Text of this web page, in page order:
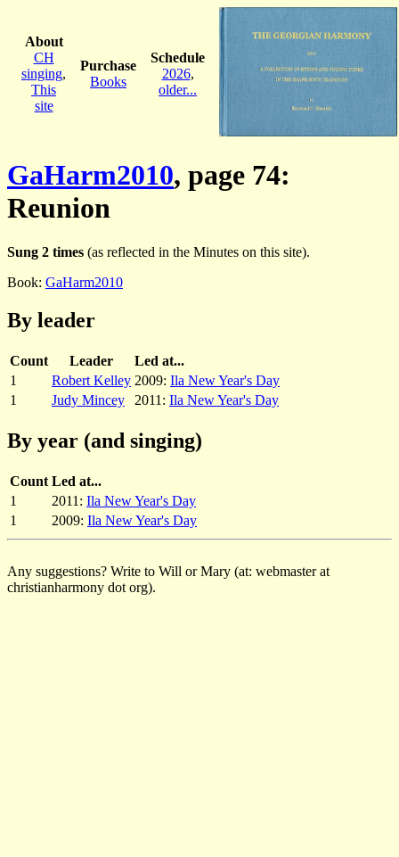
About
CH
singing,
This
site
Purchase
Books
Schedule
2026,
older...
GaHarm2010, page 74:
Reunion
Sung 2 times (as reflected in the Minutes on this site).
Book: GaHarm2010
By leader
Count Leader
Led at...
1
Robert Kelley 2009: Ila New Year's Day
1
Judy Mincey 2011: Ila New Year's Day
By year (and singing)
Count Led at...
1
2011: Ila New Year's Day
1
2009: Ila New Year's Day
Any suggestions? Write to Will or Mary (at: webmaster at
christianharmony dot org).